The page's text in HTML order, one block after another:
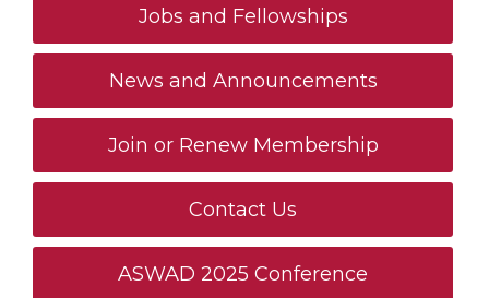
Jobs and Fellowships
News and Announcements
Join or Renew Membership
Contact Us
ASWAD 2025 Conference